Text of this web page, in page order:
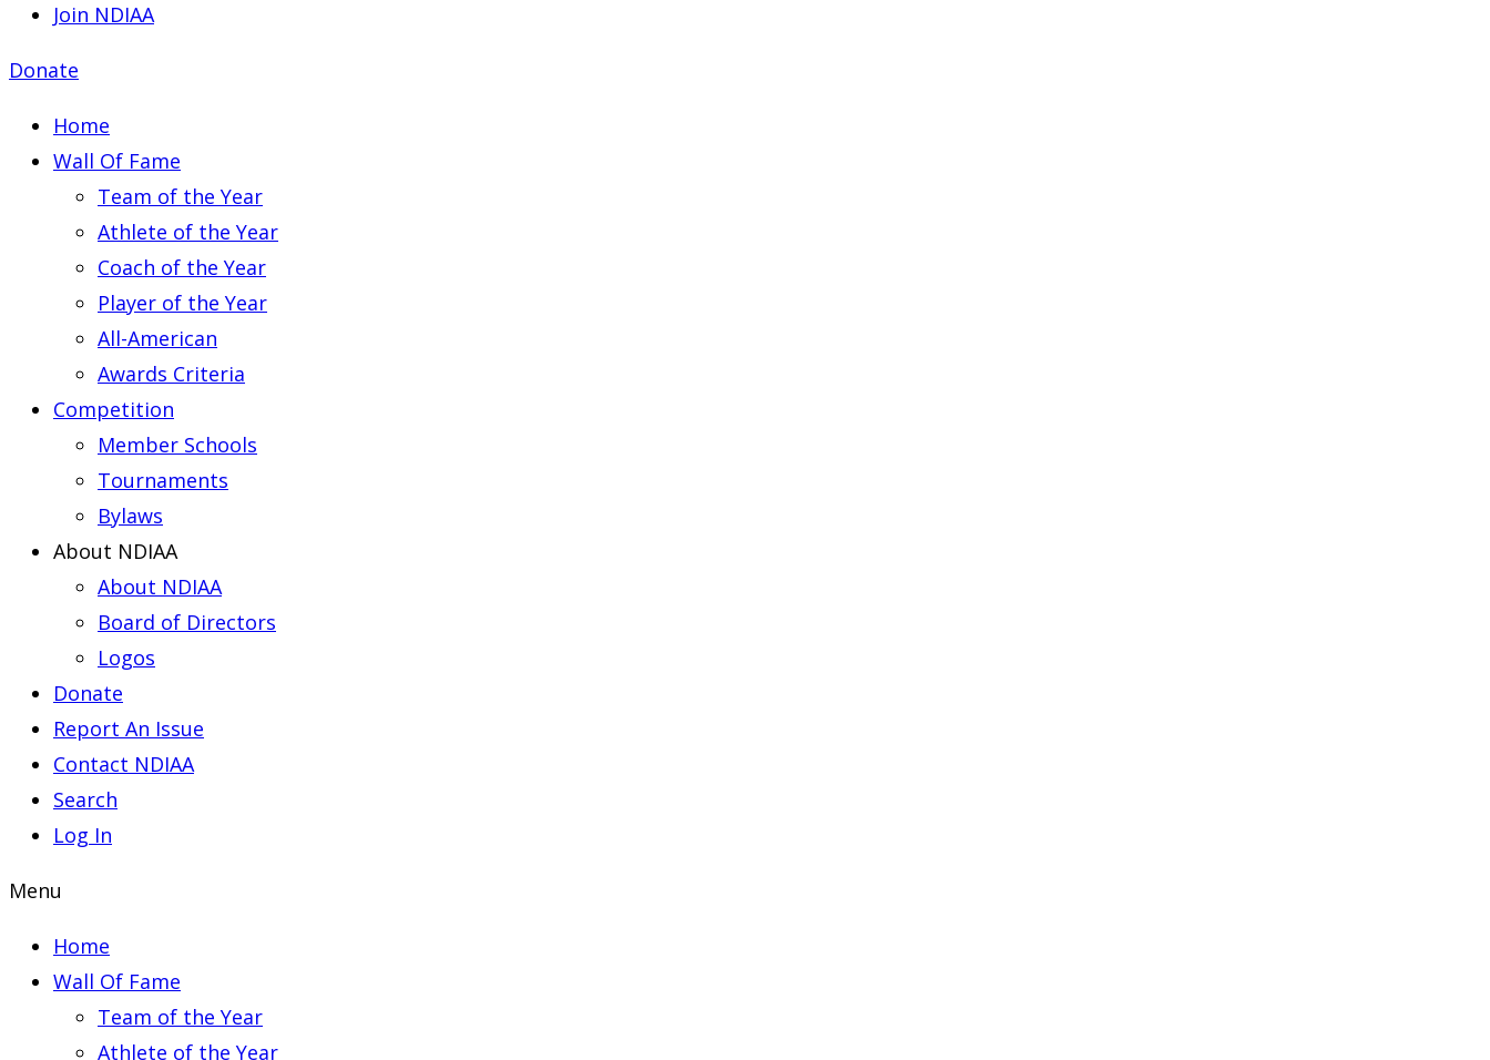
Join NDIAA
Donate
Home
Wall Of Fame
Team of the Year
Athlete of the Year
Coach of the Year
Player of the Year
All-American
Awards Criteria
Competition
Member Schools
Tournaments
Bylaws
About NDIAA
About NDIAA
Board of Directors
Logos
Donate
Report An Issue
Contact NDIAA
Search
Log In
Menu
Home
Wall Of Fame
Team of the Year
Athlete of the Year